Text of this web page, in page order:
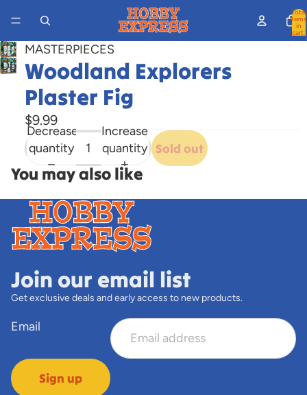
Total
items
in
cart:
Open
image
screen
MASTERPIECES
Woodland Explorers
Plaster Fig
$9.99
Decrease
quantity
Increase
quantity Sold out
You may also like
Join our email list
Get exclusive deals and early access to new products.
Email
Sign up